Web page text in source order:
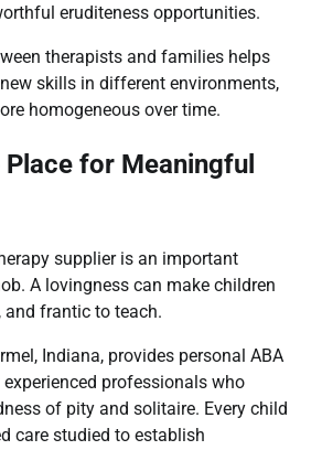
eruditeness opportunities.
therapists and families helps
skills in different environments,
homogeneous over time.
for Meaningful
supplier is an important
A lovingness can make children
frantic to teach.
Indiana, provides personal ABA
professionals who
of pity and solitaire. Every child
care studied to establish